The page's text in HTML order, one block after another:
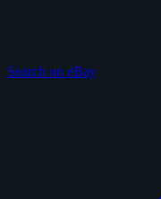
Search on eBay